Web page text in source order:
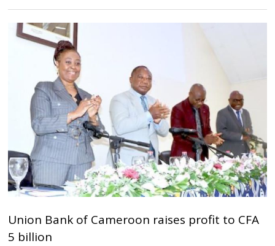
Union Bank of Cameroon raises profit to CFA
5 billion